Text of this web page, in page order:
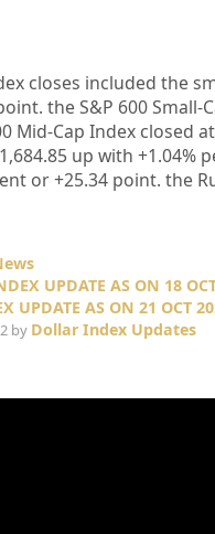
closes included the
the S&P 600
Mid-Cap Index closed
up with
or +25.34 point. the
UPDATE AS ON 18
UPDATE AS ON 21 OCT
by Dollar Index Updates